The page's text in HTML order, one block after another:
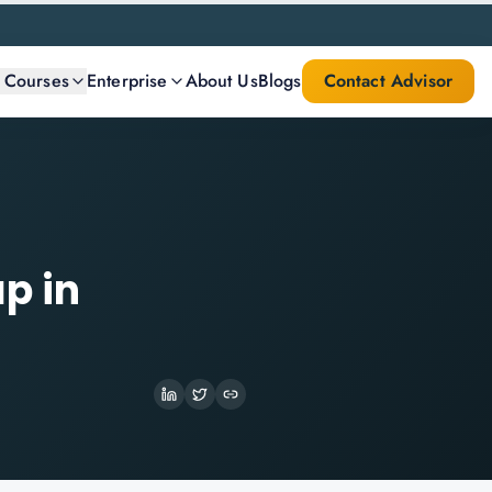
Enterprise About UsBlogs Contact Advisor
in